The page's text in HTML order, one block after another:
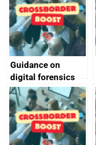
Guidance on
digital forensics
and protective
monitoring
specifications for
producers of
network devices